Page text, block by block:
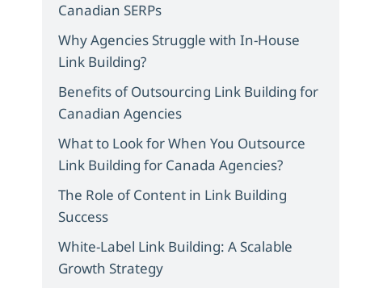
Canadian SERPs
Why Agencies Struggle with In-House
Link Building?
Benefits of Outsourcing Link Building for
Canadian Agencies
What to Look for When You Outsource
Link Building for Canada Agencies?
The Role of Content in Link Building
Success
White-Label Link Building: A Scalable
Growth Strategy